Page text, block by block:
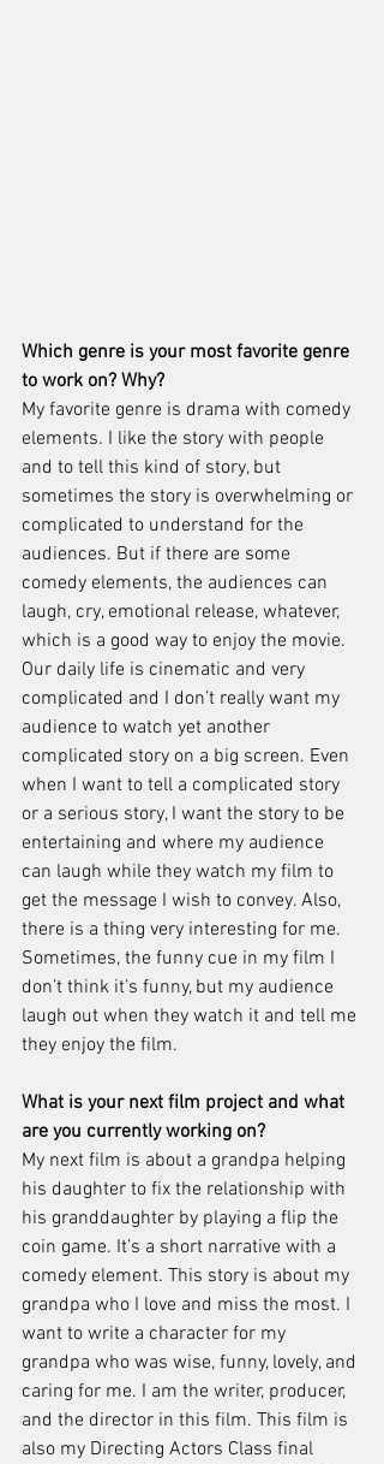
Which genre is your most favorite genre
to work on? Why?
My favorite genre is drama with comedy
elements. I like the story with people
and to tell this kind of story, but
sometimes the story is overwhelming or
complicated to understand for the
audiences. But if there are some
comedy elements, the audiences can
laugh, cry, emotional release, whatever,
which is a good way to enjoy the movie.
Our daily life is cinematic and very
complicated and I don’t really want my
audience to watch yet another
complicated story on a big screen. Even
when I want to tell a complicated story
or a serious story, I want the story to be
entertaining and where my audience
can laugh while they watch my film to
get the message I wish to convey. Also,
there is a thing very interesting for me.
Sometimes, the funny cue in my film I
don’t think it’s funny, but my audience
laugh out when they watch it and tell me
they enjoy the film.
What is your next film project and what
are you currently working on?
My next film is about a grandpa helping
his daughter to fix the relationship with
his granddaughter by playing a flip the
coin game. It’s a short narrative with a
comedy element. This story is about my
grandpa who I love and miss the most. I
want to write a character for my
grandpa who was wise, funny, lovely, and
caring for me. I am the writer, producer,
and the director in this film. This film is
also my Directing Actors Class final